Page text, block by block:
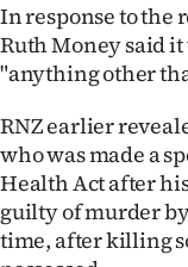
In response to the
Ruth Money said it
"anything other
RNZ earlier
who was made a
Health Act after
guilty of murder
time, after killing